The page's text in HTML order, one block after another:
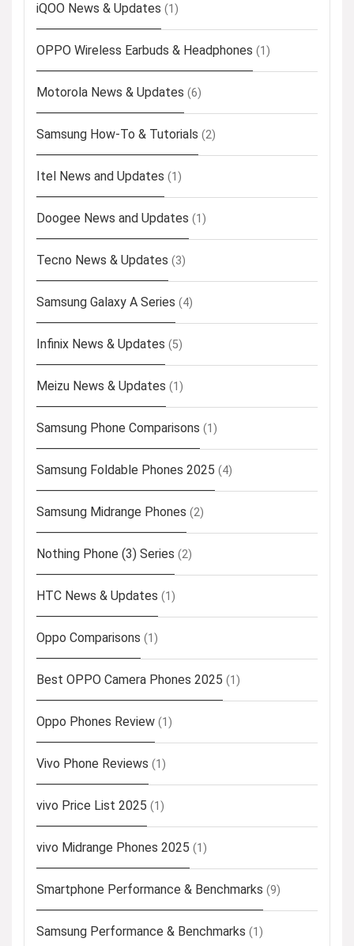
iQOO News & Updates (1)
OPPO Wireless Earbuds & Headphones (1)
Motorola News & Updates (6)
Samsung How-To & Tutorials (2)
Itel News and Updates (1)
Doogee News and Updates (1)
Tecno News & Updates (3)
Samsung Galaxy A Series (4)
Infinix News & Updates (5)
Meizu News & Updates (1)
Samsung Phone Comparisons (1)
Samsung Foldable Phones 2025 (4)
Samsung Midrange Phones (2)
Nothing Phone (3) Series (2)
HTC News & Updates (1)
Oppo Comparisons (1)
Best OPPO Camera Phones 2025 (1)
Oppo Phones Review (1)
Vivo Phone Reviews (1)
vivo Price List 2025 (1)
vivo Midrange Phones 2025 (1)
Smartphone Performance & Benchmarks (9)
Samsung Performance & Benchmarks (1)